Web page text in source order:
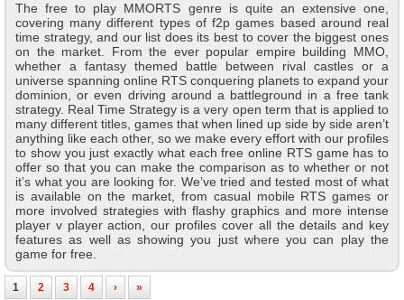
The free to play MMORTS genre is quite an extensive one,
covering many different types of f2p games based around real
time strategy, and our list does its best to cover the biggest ones
on the market. From the ever popular empire building MMO,
whether a fantasy themed battle between rival castles or a
universe spanning online RTS conquering planets to expand your
dominion, or even driving around a battleground in a free tank
strategy. Real Time Strategy is a very open term that is applied to
many different titles, games that when lined up side by side aren’t
anything like each other, so we make every effort with our profiles
to show you just exactly what each free online RTS game has to
offer so that you can make the comparison as to whether or not
it’s what you are looking for. We’ve tried and tested most of what
is available on the market, from casual mobile RTS games or
more involved strategies with flashy graphics and more intense
player v player action, our profiles cover all the details and key
features as well as showing you just where you can play the
game for free.
1 2 3 4 › »